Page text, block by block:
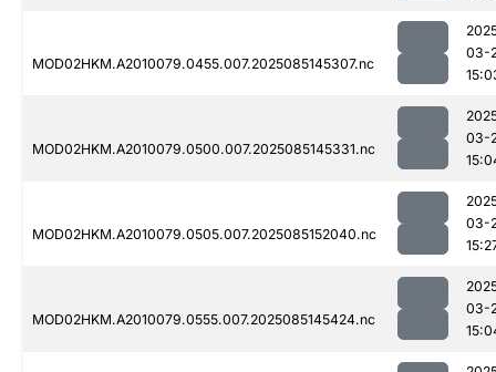
MOD02HKM.A2010079.0455.007.2025085145307.nc
03-
MOD02HKM.A2010079.0500.007.2025085145331.nc
03-
MOD02HKM.A2010079.0505.007.2025085152040.nc
03-
MOD02HKM.A2010079.0555.007.2025085145424.nc
03-